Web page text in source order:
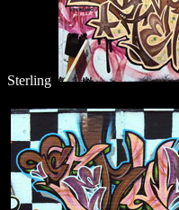
Sterling